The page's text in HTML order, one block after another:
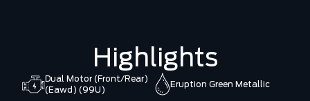
Highlights
Dual Motor (Front/Rear)
(Eawd) (99U)
Eruption Green Metallic